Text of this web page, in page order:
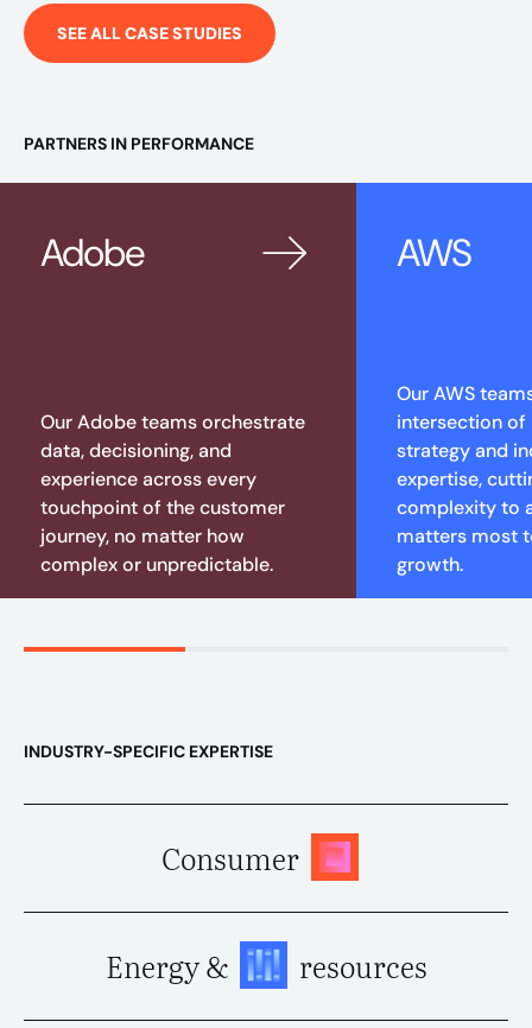
SEE ALL CASE STUDIES
PARTNERS IN PERFORMANCE
Adobe
Our Adobe teams orchestrate
data, decisioning, and
experience across every
touchpoint of the customer
journey, no matter how
complex or unpredictable.
AWS
Our AWS
intersection of
strategy and
expertise,
complexity to
matters most
growth.
INDUSTRY-SPECIFIC EXPERTISE
Consumer
Energy & resources